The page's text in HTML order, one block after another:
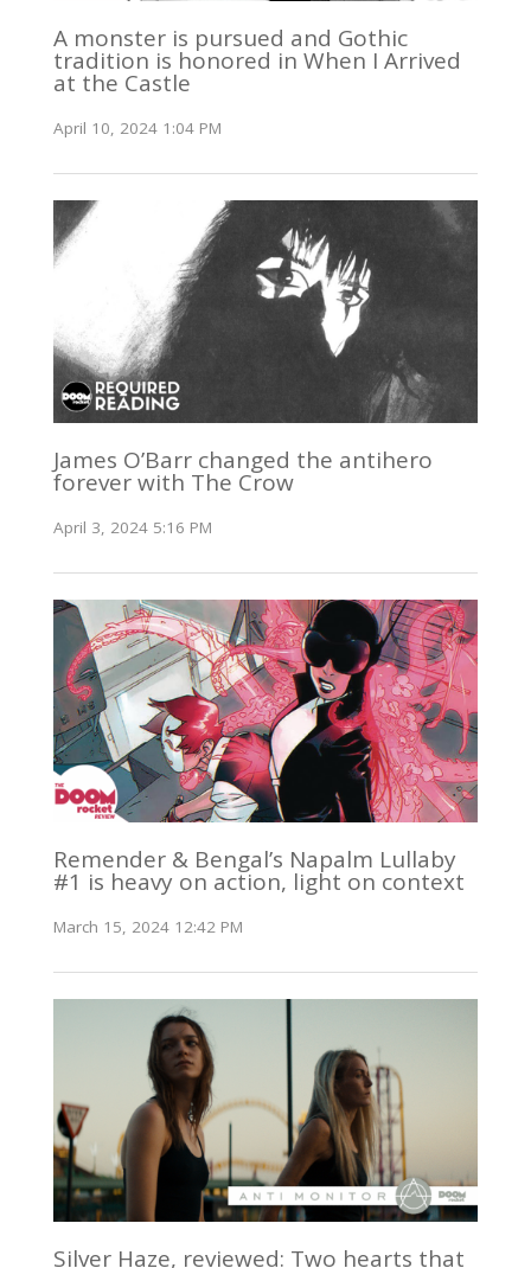
A monster is pursued and Gothic
tradition is honored in When I Arrived
at the Castle
April 10, 2024 1:04 PM
James O’Barr changed the antihero
forever with The Crow
April 3, 2024 5:16 PM
Remender & Bengal’s Napalm Lullaby
#1 is heavy on action, light on context
March 15, 2024 12:42 PM
Silver Haze, reviewed: Two hearts that